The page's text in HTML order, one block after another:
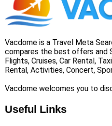
Vacdome is a Travel Meta
compares the best offers and
Flights, Cruises, Car Rental,
Rental, Activities, Concert,
Vacdome welcomes you to
Useful Links